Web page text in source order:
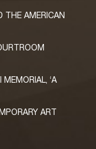
THE AMERICAN
‘A
ART